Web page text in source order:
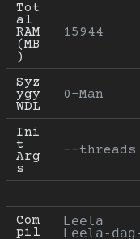
Tot
al
RAM
(MB
)
15944
Syz
ygy
WDL
0-Man
Ini
t
Arg
s
--
Com
pil
Leela
Leela-